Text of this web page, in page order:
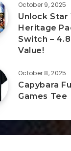
October 9, 2025
Unlock Star
Heritage
Switch –
Value!
October 8, 2025
Capybara
Games Tee